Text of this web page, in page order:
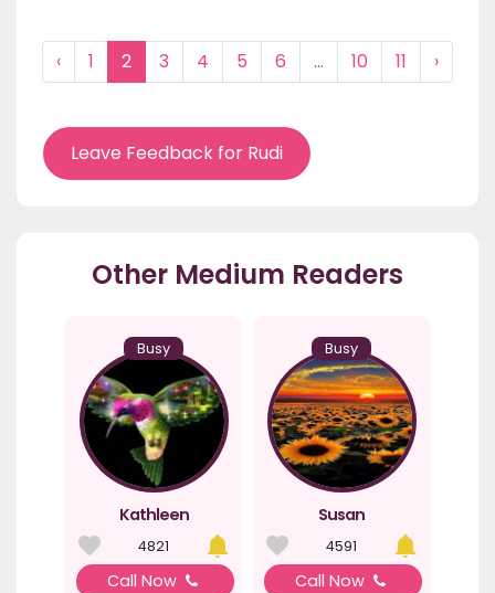
‹ 1 2 3 4 5 6 ... 10 11 ›
Leave Feedback for Rudi
Other Medium Readers
Busy
Kathleen
4821
Call Now
Busy
Susan
4591
Call Now